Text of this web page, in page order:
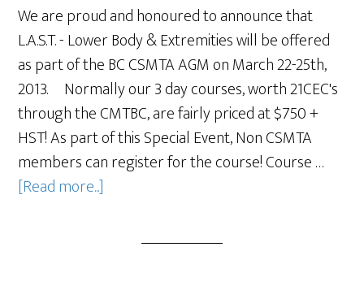
We are proud and honoured to announce that
L.A.S.T. - Lower Body & Extremities will be offered
as part of the BC CSMTA AGM on March 22-25th,
2013. Normally our 3 day courses, worth 21CEC's
through the CMTBC, are fairly priced at $750 +
HST! As part of this Special Event, Non CSMTA
members can register for the course! Course …
[Read more...]